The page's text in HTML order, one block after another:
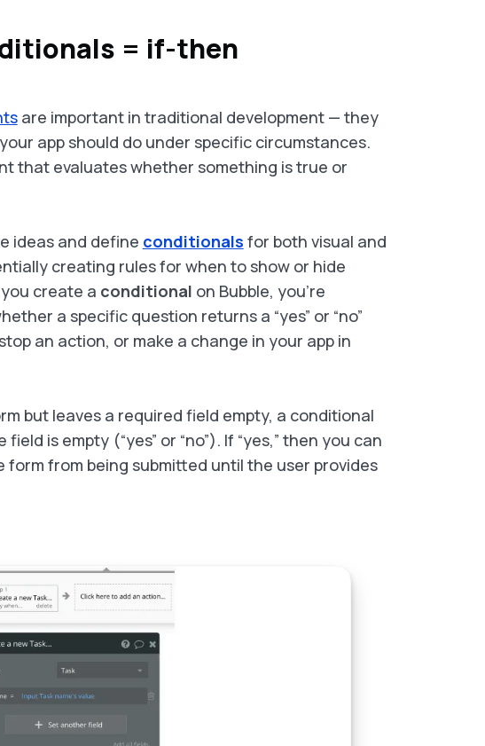
= if-then
are important in traditional development — they
app should do under specific circumstances.
that evaluates whether something is true or
ideas and define conditionals for both visual and
creating rules for when to show or hide
create a conditional on Bubble, you’re
a specific question returns a “yes” or “no”
an action, or make a change in your app in
but leaves a required field empty, a conditional
is empty (“yes” or “no”). If “yes,” then you can
from being submitted until the user provides